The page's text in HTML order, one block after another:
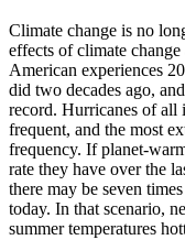
Climate change is no
effects of climate
American experiences
did two decades ago,
record. Hurricanes of all
frequent, and the most
frequency. If planet-
rate they have over the
there may be seven
today. In that scenario,
summer temperatures